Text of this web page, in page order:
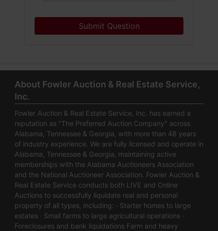
Submit Question
About Fowler Auction & Real Estate Service,
Inc.
Fowler Auction & Real Estate Service, Inc. has earned a
reputation as "The Preferred Auction Company" across
Alabama, Tennessee & Georgia, with more than 48 years
of industry experience. We are fully licensed and operate in
Alabama, Tennessee & Georgia, maintaining active
memberships with the Alabama Auctioneers Association
and the National Auctioneer Association. Fowler Auction &
Real Estate Service conducts both LIVE and Online
Auctions to successfully liquidate real and personal
property of all types, including: · Starter homes to large
estates · Small farms to large agricultural operations ·
Foreclosures and bank liquidations Farm and heavy